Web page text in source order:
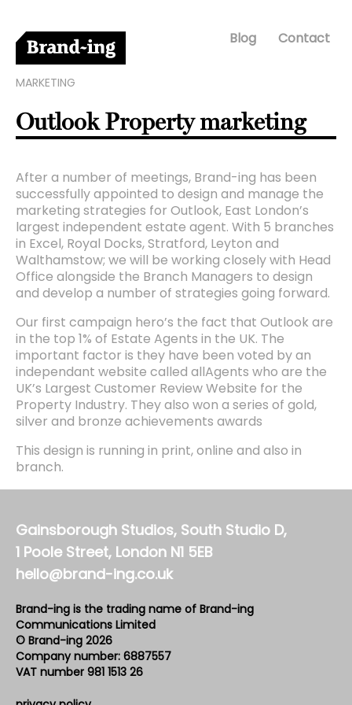
Blog Contact
MARKETING
Outlook Property marketing
After a number of meetings, Brand-ing has been
successfully appointed to design and manage the
marketing strategies for Outlook, East London’s
largest independent estate agent. With 5 branches
in Excel, Royal Docks, Stratford, Leyton and
Walthamstow; we will be working closely with Head
Office alongside the Branch Managers to design
and develop a number of strategies going forward.
Our first campaign hero’s the fact that Outlook are
in the top 1% of Estate Agents in the UK. The
important factor is they have been voted by an
independant website called allAgents who are the
UK’s Largest Customer Review Website for the
Property Industry. They also won a series of gold,
silver and bronze achievements awards
This design is running in print, online and also in
branch.
Gainsborough Studios, South Studio D,
1 Poole Street, London N1 5EB
hello@brand-ing.co.uk
Brand-ing is the trading name of Brand-ing
Communications Limited
© Brand-ing 2026
Company number: 6887557
VAT number 981 1513 26